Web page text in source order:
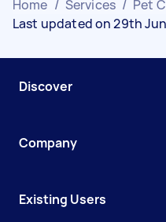
Home / Services / Pet
Last updated on 29th
Discover
Company
Existing Users